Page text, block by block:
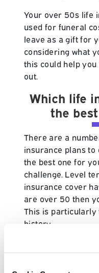
Your over 50s life
used for funeral
leave as a gift for
considering what
this could help
out.
Which life
the
There are a
insurance plans to
the best one for
challenge. Level
insurance cover
are over 50 then
This is particularly
history.
If you are looking
are above the age